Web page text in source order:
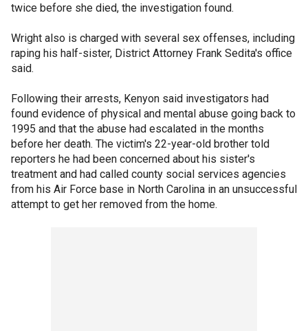
twice before she died, the investigation found.
Wright also is charged with several sex offenses, including
raping his half-sister, District Attorney Frank Sedita's office
said.
Following their arrests, Kenyon said investigators had
found evidence of physical and mental abuse going back to
1995 and that the abuse had escalated in the months
before her death. The victim's 22-year-old brother told
reporters he had been concerned about his sister's
treatment and had called county social services agencies
from his Air Force base in North Carolina in an unsuccessful
attempt to get her removed from the home.